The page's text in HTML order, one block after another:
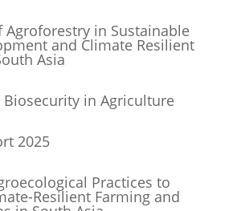
Agroforestry in Sustainable
and Climate Resilient
Asia
Biosecurity in Agriculture
2025
Practices to
Resilient Farming and